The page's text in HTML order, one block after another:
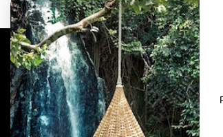
COMPLIMENTARY DESIGN
TRADE CLIENTS
DELIVERIES